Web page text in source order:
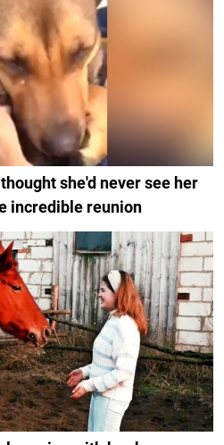
she'd never see her
incredible reunion